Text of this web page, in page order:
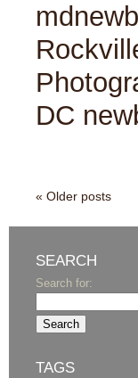
DC
« Older posts
SEARCH
Search for:
TAGS